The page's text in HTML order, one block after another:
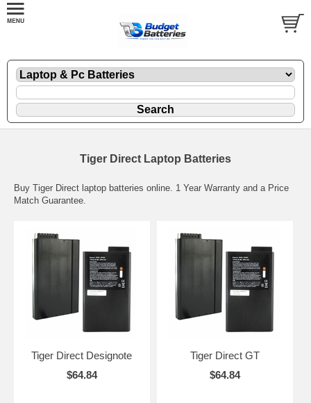
Tiger Direct Laptop Batteries
Buy Tiger Direct laptop batteries online. 1 Year Warranty and a Price
Match Guarantee.
Tiger Direct Designote
$64.84
Tiger Direct GT
$64.84